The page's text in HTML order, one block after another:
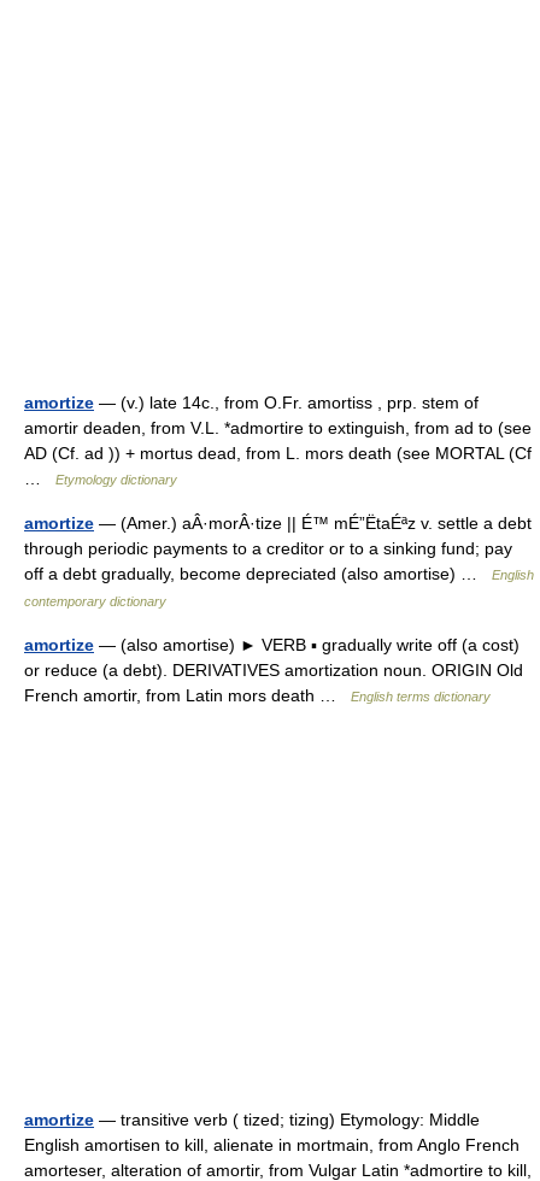
amortize — (v.) late 14c., from O.Fr. amortiss , prp. stem of
amortir deaden, from V.L. *admortire to extinguish, from ad to (see
AD (Cf. ad )) + mortus dead, from L. mors death (see MORTAL (Cf
Etymology dictionary
amortize — (Amer.) aÂ·morÂ·tize || É™ mÉ”ËtaÉªz v. settle a debt
through periodic payments to a creditor or to a sinking fund; pay
off a debt gradually, become depreciated (also amortise) …
English
contemporary dictionary
amortize — (also amortise) ► VERB ▪ gradually write off (a cost)
or reduce (a debt). DERIVATIVES amortization noun. ORIGIN Old
French amortir, from Latin mors death …
English terms dictionary
amortize — transitive verb ( tized; tizing) Etymology: Middle
English amortisen to kill, alienate in mortmain, from Anglo French
amorteser, alteration of amortir, from Vulgar Latin *admortire to kill,